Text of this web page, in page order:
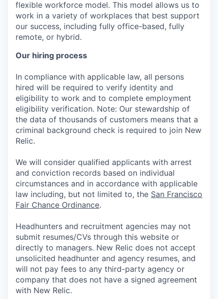
flexible workforce model. This model allows us to
work in a variety of workplaces that best support
our success, including fully office-based, fully
remote, or hybrid.
Our hiring process
In compliance with applicable law, all persons
hired will be required to verify identity and
eligibility to work and to complete employment
eligibility verification. Note: Our stewardship of
the data of thousands of customers means that a
criminal background check is required to join New
Relic.
We will consider qualified applicants with arrest
and conviction records based on individual
circumstances and in accordance with applicable
law including, but not limited to, the San Francisco
Fair Chance Ordinance.
Headhunters and recruitment agencies may not
submit resumes/CVs through this website or
directly to managers. New Relic does not accept
unsolicited headhunter and agency resumes, and
will not pay fees to any third-party agency or
company that does not have a signed agreement
with New Relic.